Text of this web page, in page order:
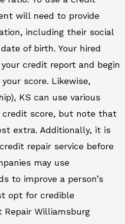
will need to provide
including their social
of birth. Your hired
credit report and begin
score. Likewise,
KS can use various
score, but note that
extra. Additionally, it is
repair service before
may use
to improve a person’s
opt for credible
Repair Williamsburg